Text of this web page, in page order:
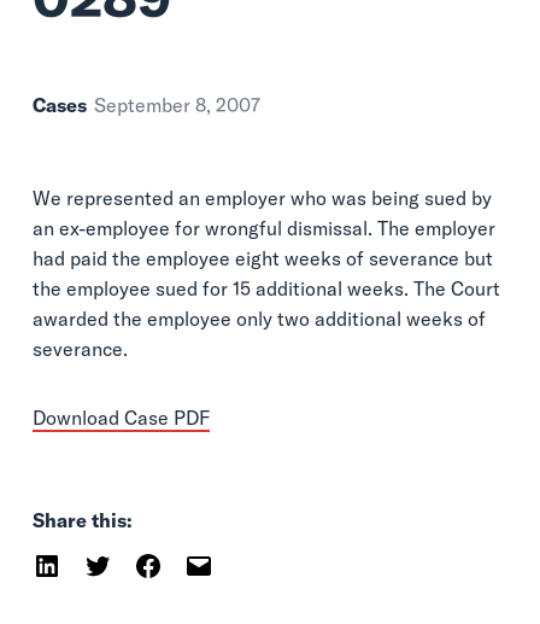
Cases September 8, 2007
We represented an employer who was being sued by
an ex-employee for wrongful dismissal. The employer
had paid the employee eight weeks of severance but
the employee sued for 15 additional weeks. The Court
awarded the employee only two additional weeks of
severance.
Download Case PDF
Share this: